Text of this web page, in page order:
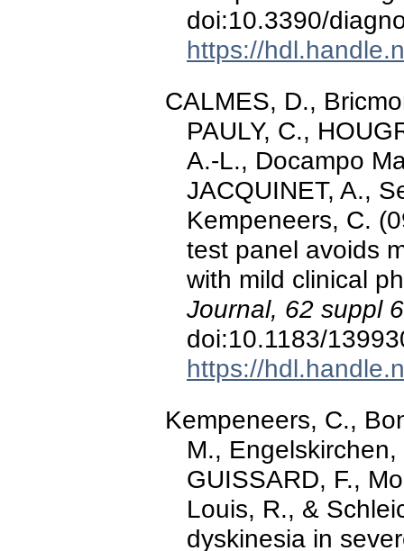
doi:10.3390/
https://
CALMES, D.,
PAULY, C.,
A.-L., Docampo
JACQUINET, A.,
Kempeneers, C.
test panel avoids
with mild clinical
Journal, 62 suppl
doi:10.1183/
https://
Kempeneers, C.,
M.,
GUISSARD, F.,
Louis, R., &
dyskinesia in